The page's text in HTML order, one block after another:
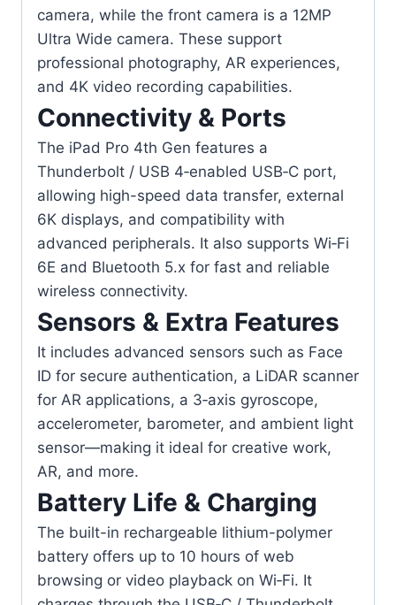
camera, while the front camera is a 12MP
Ultra Wide camera. These support
professional photography, AR experiences,
and 4K video recording capabilities.
Connectivity & Ports
The iPad Pro 4th Gen features a
Thunderbolt / USB 4‑enabled USB‑C port,
allowing high-speed data transfer, external
6K displays, and compatibility with
advanced peripherals. It also supports Wi‑Fi
6E and Bluetooth 5.x for fast and reliable
wireless connectivity.
Sensors & Extra Features
It includes advanced sensors such as Face
ID for secure authentication, a LiDAR scanner
for AR applications, a 3‑axis gyroscope,
accelerometer, barometer, and ambient light
sensor—making it ideal for creative work,
AR, and more.
Battery Life & Charging
The built-in rechargeable lithium-polymer
battery offers up to 10 hours of web
browsing or video playback on Wi‑Fi. It